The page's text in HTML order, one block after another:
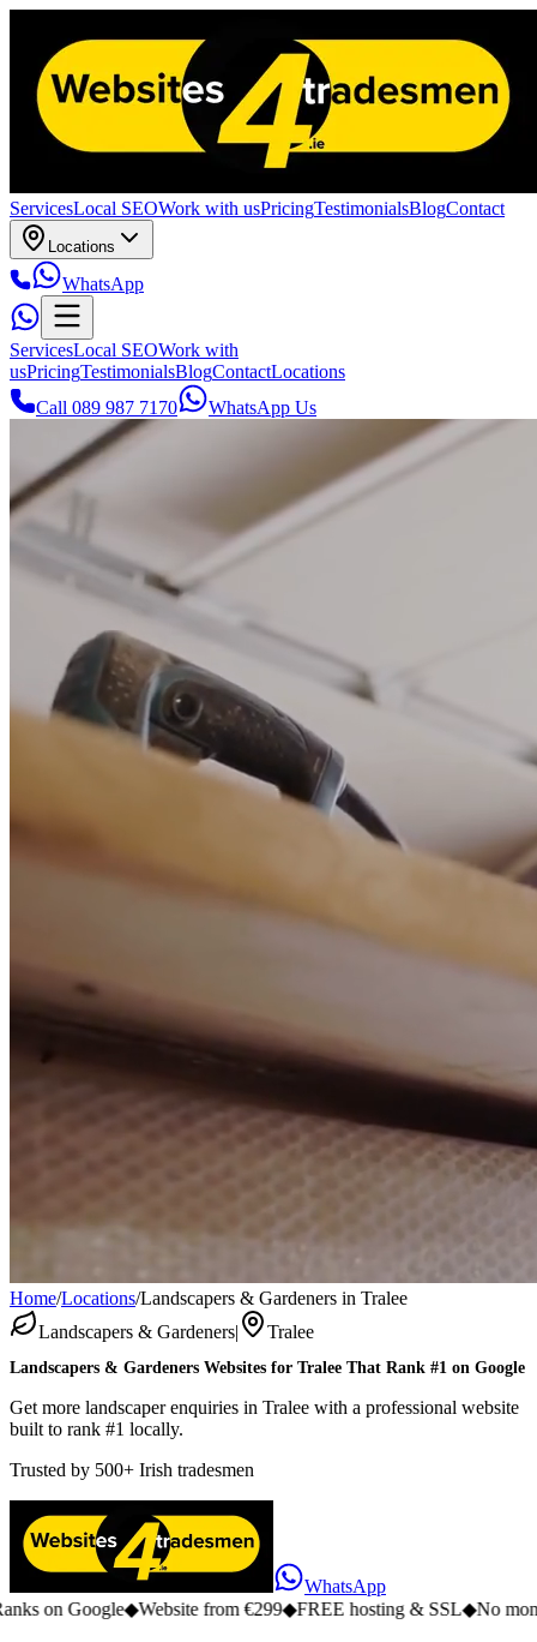
ServicesLocal SEOWork with usPricingTestimonialsBlogContact
Locations
WhatsApp
ServicesLocal SEOWork with
usPricingTestimonialsBlogContactLocations
Call 089 987 7170
WhatsApp Us
Home/Locations/Landscapers & Gardeners in Tralee
Landscapers & Gardeners| Tralee
Landscapers & Gardeners Websites for Tralee That Rank #1 on Google
Get more landscaper enquiries in Tralee with a professional website
built to rank #1 locally.
Trusted by 500+ Irish tradesmen
WhatsApp
Google ◆Website from €299◆FREE hosting & SSL◆No monthly